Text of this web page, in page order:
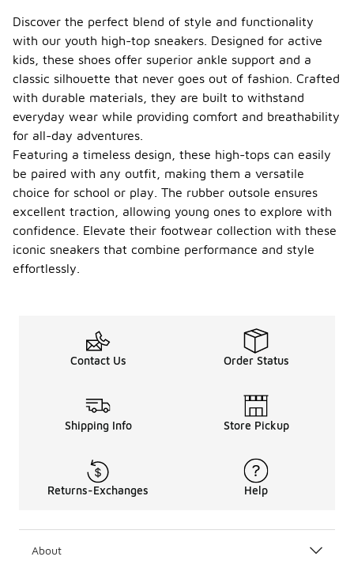
Discover the perfect blend of style and functionality
with our youth high-top sneakers. Designed for active
kids, these shoes offer superior ankle support and a
classic silhouette that never goes out of fashion. Crafted
with durable materials, they are built to withstand
everyday wear while providing comfort and breathability
for all-day adventures.
Featuring a timeless design, these high-tops can easily
be paired with any outfit, making them a versatile
choice for school or play. The rubber outsole ensures
excellent traction, allowing young ones to explore with
confidence. Elevate their footwear collection with these
iconic sneakers that combine performance and style
effortlessly.
Contact Us Order Status
Shipping Info Store Pickup
Returns-Exchanges Help
About